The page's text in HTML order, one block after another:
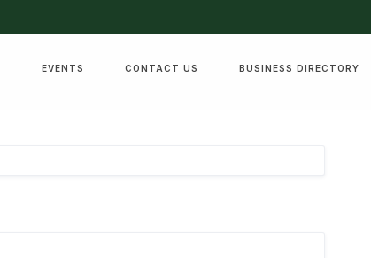
EVENTS CONTACT US BUSINESS DIRECTORY